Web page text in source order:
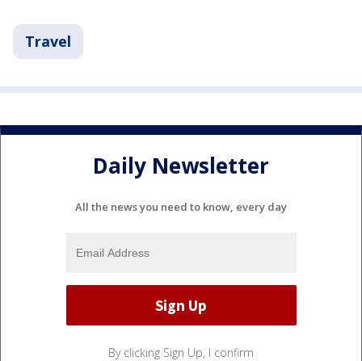
Travel
Daily Newsletter
All the news you need to know, every day
By clicking Sign Up, I confirm